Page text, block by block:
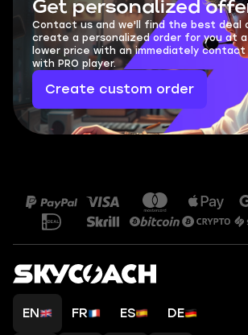
Get personalized
Contact us and we'll find the best deal
create a personalized order for you at a
lower price with an immediately contact
with PRO player.
Create custom order
EN FR ES DE